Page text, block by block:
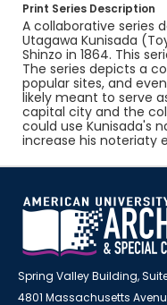
Print Series Description
A collaborative series
Utagawa Kunisada
Shinzo in 1864. This
The series depicts a
popular sites, and
likely meant to serve
capital city and the
could use Kunisada's
increase his noteriaty
Spring Valley Building,
4801 Massachusetts